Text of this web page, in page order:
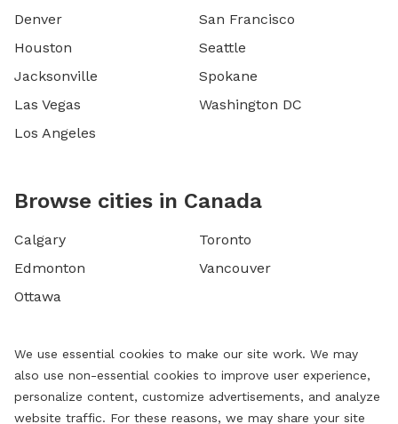
Denver
Houston
Jacksonville
Las Vegas
Los Angeles
San Francisco
Seattle
Spokane
Washington DC
Browse cities in Canada
Calgary
Edmonton
Ottawa
Toronto
Vancouver
We use essential cookies to make our site work. We may
also use non-essential cookies to improve user experience,
personalize content, customize advertisements, and analyze
website traffic. For these reasons, we may share your site